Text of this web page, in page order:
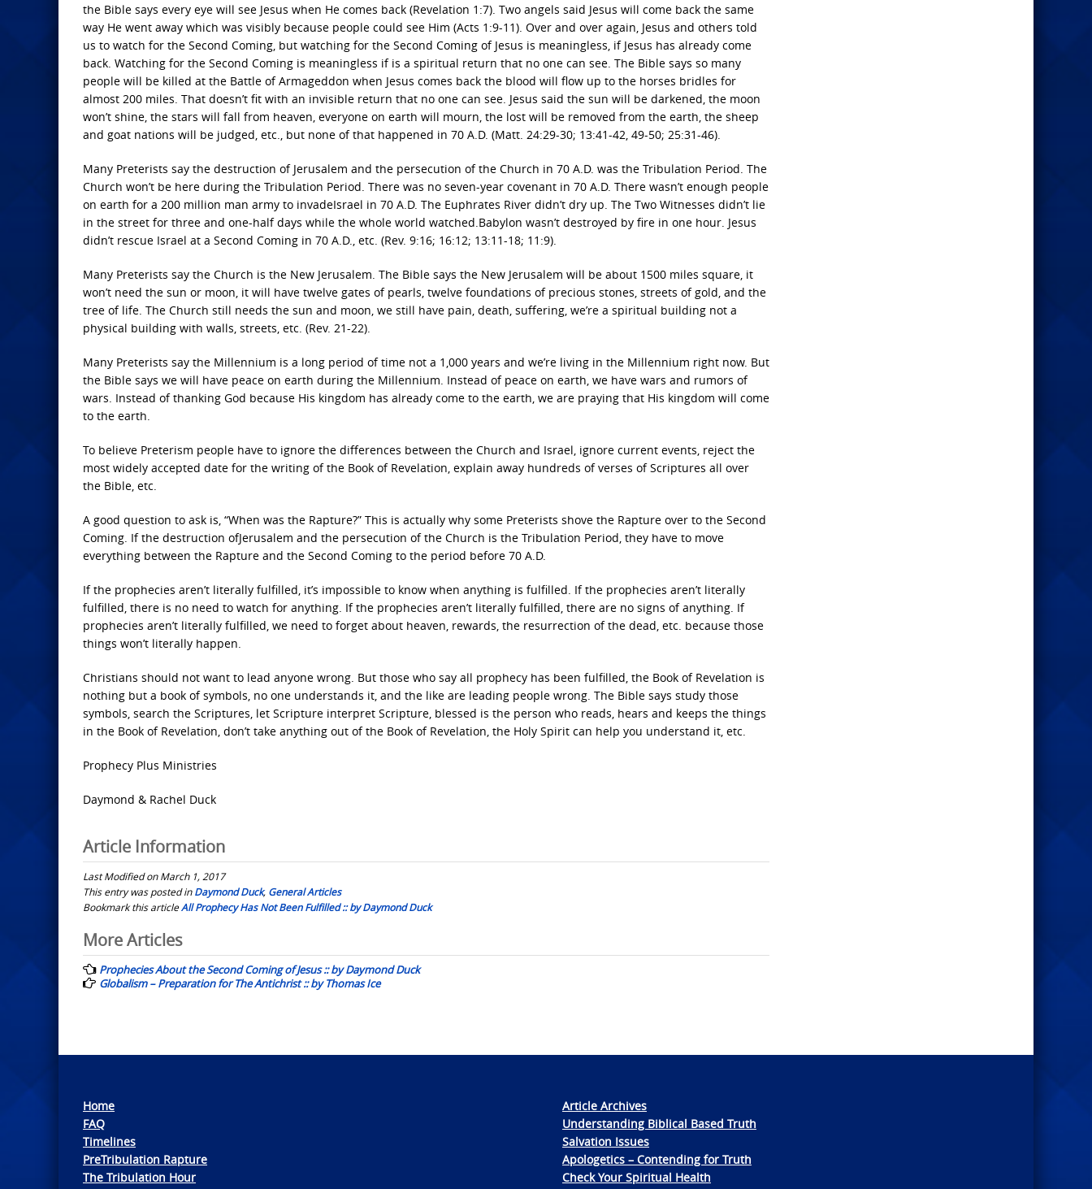
the Bible says every eye will see Jesus when He comes back (Revelation 1:7). Two angels said Jesus will come back the same
way He went away which was visibly because people could see Him (Acts 1:9-11). Over and over again, Jesus and others told
us to watch for the Second Coming, but watching for the Second Coming of Jesus is meaningless, if Jesus has already come
back. Watching for the Second Coming is meaningless if is a spiritual return that no one can see. The Bible says so many
people will be killed at the Battle of Armageddon when Jesus comes back the blood will flow up to the horses bridles for
almost 200 miles. That doesn’t fit with an invisible return that no one can see. Jesus said the sun will be darkened, the moon
won’t shine, the stars will fall from heaven, everyone on earth will mourn, the lost will be removed from the earth, the sheep
and goat nations will be judged, etc., but none of that happened in 70 A.D. (Matt. 24:29-30; 13:41-42, 49-50; 25:31-46).
Many Preterists say the destruction of Jerusalem and the persecution of the Church in 70 A.D. was the Tribulation Period. The
Church won’t be here during the Tribulation Period. There was no seven-year covenant in 70 A.D. There wasn’t enough people
on earth for a 200 million man army to invadeIsrael in 70 A.D. The Euphrates River didn’t dry up. The Two Witnesses didn’t lie
in the street for three and one-half days while the whole world watched.Babylon wasn’t destroyed by fire in one hour. Jesus
didn’t rescue Israel at a Second Coming in 70 A.D., etc. (Rev. 9:16; 16:12; 13:11-18; 11:9).
Many Preterists say the Church is the New Jerusalem. The Bible says the New Jerusalem will be about 1500 miles square, it
won’t need the sun or moon, it will have twelve gates of pearls, twelve foundations of precious stones, streets of gold, and the
tree of life. The Church still needs the sun and moon, we still have pain, death, suffering, we’re a spiritual building not a
physical building with walls, streets, etc. (Rev. 21-22).
Many Preterists say the Millennium is a long period of time not a 1,000 years and we’re living in the Millennium right now. But
the Bible says we will have peace on earth during the Millennium. Instead of peace on earth, we have wars and rumors of
wars. Instead of thanking God because His kingdom has already come to the earth, we are praying that His kingdom will come
to the earth.
To believe Preterism people have to ignore the differences between the Church and Israel, ignore current events, reject the
most widely accepted date for the writing of the Book of Revelation, explain away hundreds of verses of Scriptures all over
the Bible, etc.
A good question to ask is, “When was the Rapture?” This is actually why some Preterists shove the Rapture over to the Second
Coming. If the destruction ofJerusalem and the persecution of the Church is the Tribulation Period, they have to move
everything between the Rapture and the Second Coming to the period before 70 A.D.
If the prophecies aren’t literally fulfilled, it’s impossible to know when anything is fulfilled. If the prophecies aren’t literally
fulfilled, there is no need to watch for anything. If the prophecies aren’t literally fulfilled, there are no signs of anything. If
prophecies aren’t literally fulfilled, we need to forget about heaven, rewards, the resurrection of the dead, etc. because those
things won’t literally happen.
Christians should not want to lead anyone wrong. But those who say all prophecy has been fulfilled, the Book of Revelation is
nothing but a book of symbols, no one understands it, and the like are leading people wrong. The Bible says study those
symbols, search the Scriptures, let Scripture interpret Scripture, blessed is the person who reads, hears and keeps the things
in the Book of Revelation, don’t take anything out of the Book of Revelation, the Holy Spirit can help you understand it, etc.
Prophecy Plus Ministries
Daymond & Rachel Duck
Article Information
Last Modified on March 1, 2017
This entry was posted inDaymond Duck, General Articles
Bookmark this articleAll Prophecy Has Not Been Fulfilled :: by Daymond Duck
Post
navigation
More Articles
Prophecies About the Second Coming of Jesus :: by Daymond Duck
Globalism – Preparation for The Antichrist :: by Thomas Ice
Home
FAQ
Timelines
PreTribulation Rapture
The Tribulation Hour
Article Archives
Understanding Biblical Based Truth
Salvation Issues
Apologetics – Contending for Truth
Check Your Spiritual Health